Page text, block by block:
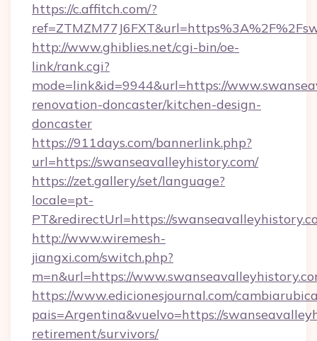
https://c.affitch.com/?
http://www.ghiblies.net/cgi-bin/oe-
link/rank.cgi?
mode=link&id=9944&url=https://
renovation-doncaster/kitchen-design-
doncaster
https://911days.com/bannerlink.php?
url=https://swanseavalleyhistory.com/
https://zet.gallery/set/language?
locale=pt-
PT&redirectUrl=https://
http://www.wiremesh-
jiangxi.com/switch.php?
m=n&url=https://
https://www.edicionesjournal.com/
pais=Argentina&vuelvo=https://
retirement/survivors/